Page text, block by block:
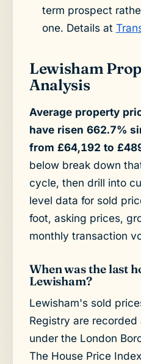
term prospect
one. Details at
Lewisham
Analysis
Average property
have risen 662.7%
from £64,192 to
below break down
cycle, then drill into
level data for sold
foot, asking prices,
monthly transaction
When was the last
Lewisham?
Lewisham's sold
Registry are
under the London
The House Price